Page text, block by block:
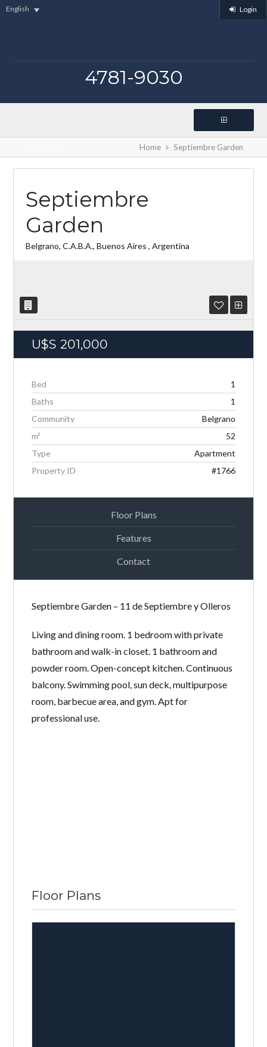
Log in
alerts for your searches and store your favorite
listings
Password
Lost your password?
Continue withGoogle
Continue withTwitter
English Login
4781-9030
Home Septiembre Garden
Septiembre
Garden
Belgrano, C.A.B.A., Buenos Aires , Argentina
U$S 201,000
Bed
1
Baths
1
Community
Belgrano
m²
52
Type
Apartment
Property ID
#1766
Floor Plans
Features
Contact
Septiembre Garden – 11 de Septiembre y Olleros
Living and dining room. 1 bedroom with private
bathroom and walk-in closet. 1 bathroom and
powder room. Open-concept kitchen. Continuous
balcony. Swimming pool, sun deck, multipurpose
room, barbecue area, and gym. Apt for
professional use.
Floor Plans